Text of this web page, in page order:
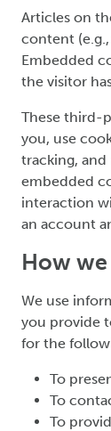
Articles on
content (e.g.,
Embedded
the visitor
These third-
you, use
tracking,
embedded
interaction
an account
How
We use
you provide
for the
To
To
To